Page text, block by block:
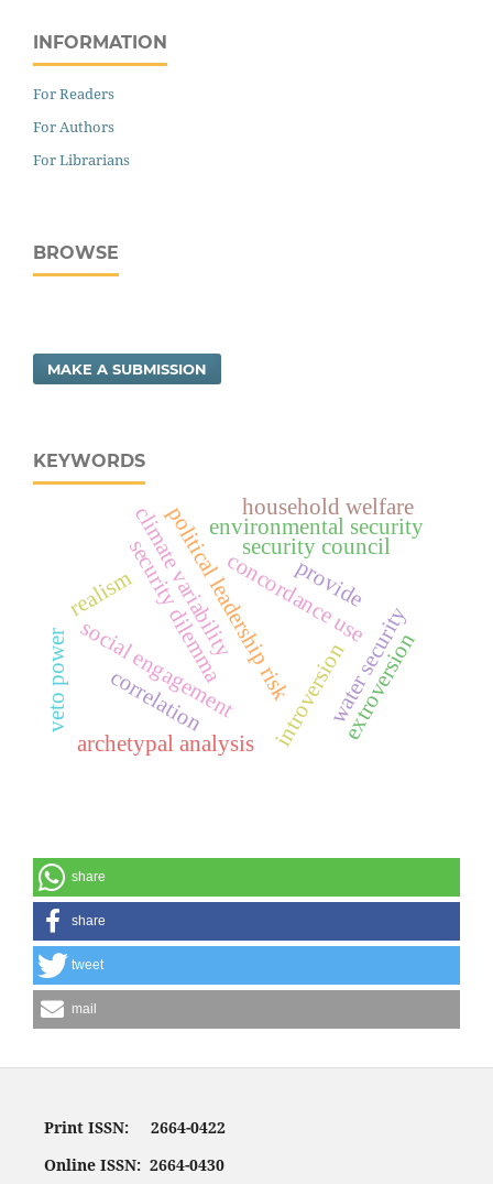
INFORMATION
For Readers
For Authors
For Librarians
BROWSE
MAKE A SUBMISSION
KEYWORDS
concordance use
social engagement
political leadership risk water security
environmental security
climate variability
introversionextroversion
correlation
security dilemma
archetypal analysis
provide
realism
security council
veto power
household welfare
share
share
tweet
mail
Print ISSN: 2664-0422
Online ISSN: 2664-0430